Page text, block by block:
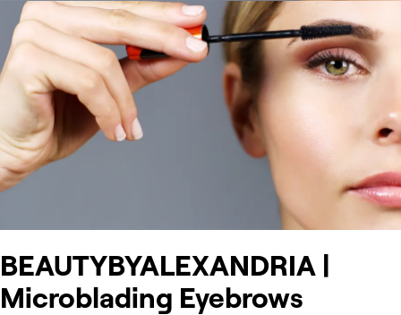
BEAUTYBYALEXANDRIA |
Microblading Eyebrows